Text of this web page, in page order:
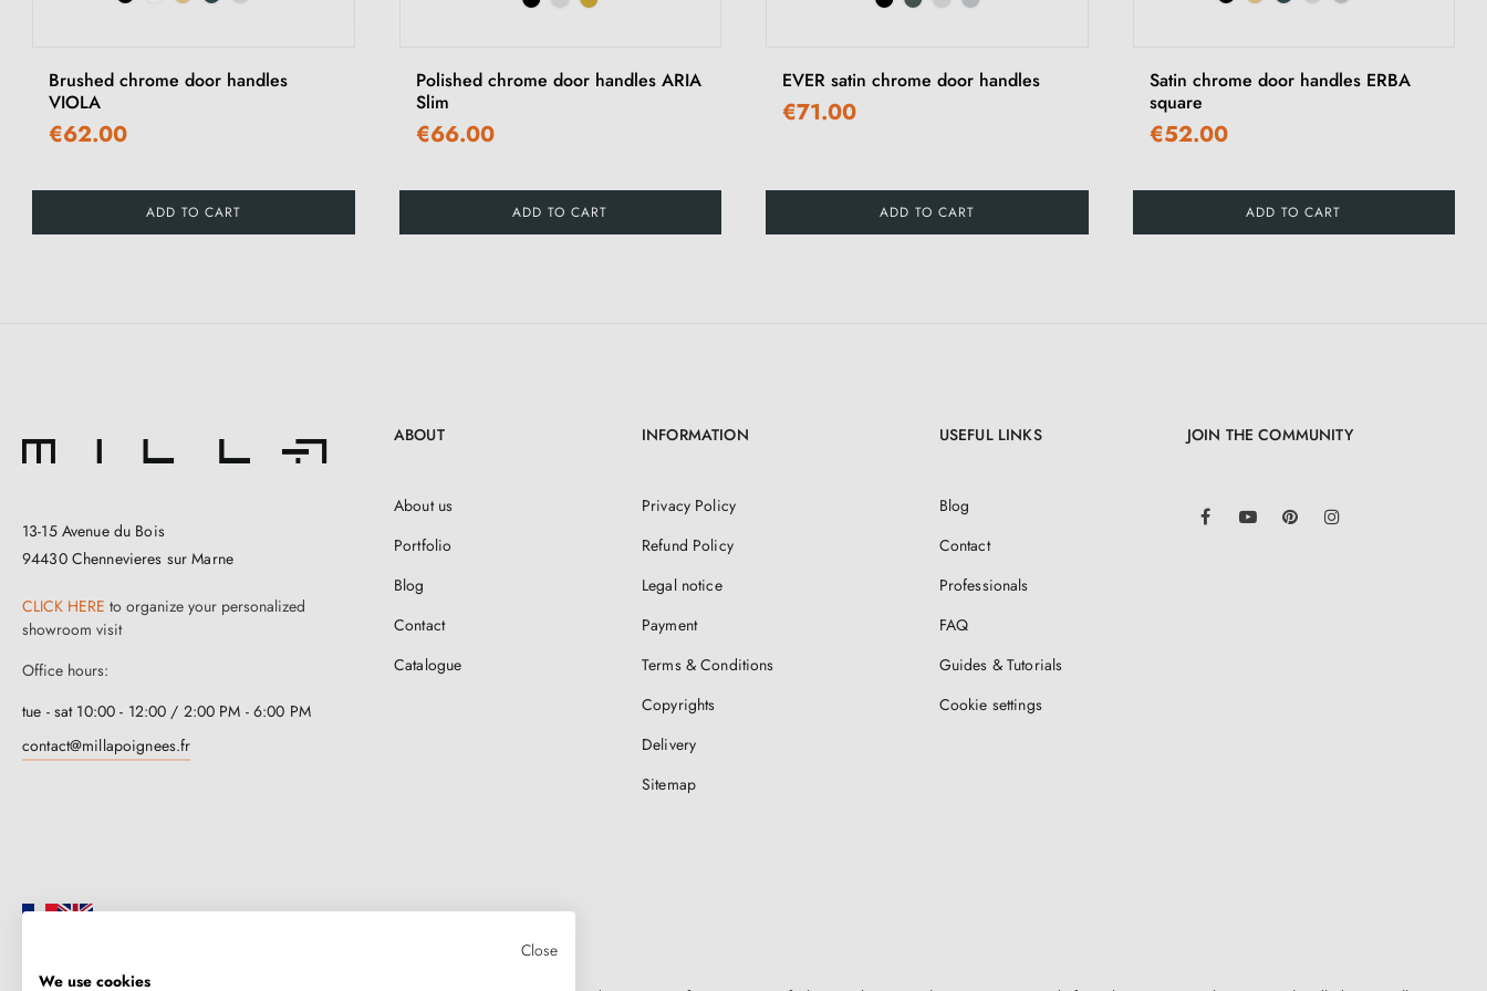
Brushed chrome door handles
VIOLA
€62.00
ADD TO CART
Polished chrome door handles ARIA
Slim
€66.00
ADD TO CART
EVER satin chrome door handles
€71.00
ADD TO CART
Satin chrome door handles ERBA
square
€52.00
ADD TO CART
13-15 Avenue du Bois
94430 Chennevieres sur Marne
CLICK HERE to organize your personalized
showroom visit
Office hours:
tue - sat 10:00 - 12:00 / 2:00 PM - 6:00 PM
contact@millapoignees.fr
ABOUT
About us
Portfolio
Blog
Contact
Catalogue
INFORMATION
Privacy Policy
Refund Policy
Legal notice
Payment
Terms & Conditions
Copyrights
Delivery
Sitemap
USEFUL LINKS
Blog
Contact
Professionals
FAQ
Guides & Tutorials
Cookie settings
JOIN THE COMMUNITY
FacebookYouTube Pinterest
Close
We use cookies